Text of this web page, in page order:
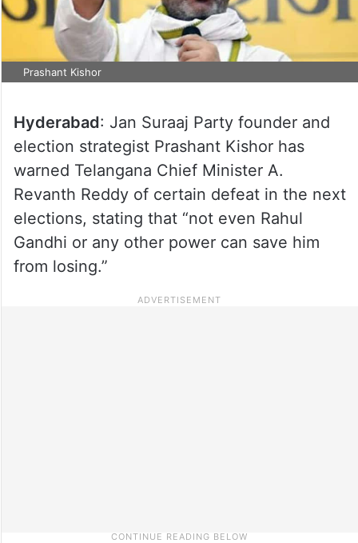
Prashant Kishor
Hyderabad: Jan Suraaj Party founder and
election strategist Prashant Kishor has
warned Telangana Chief Minister A.
Revanth Reddy of certain defeat in the next
elections, stating that “not even Rahul
Gandhi or any other power can save him
from losing.”